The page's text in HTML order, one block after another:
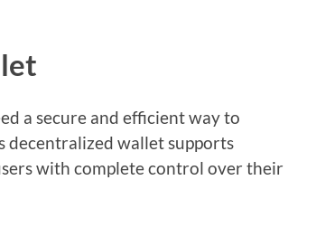
a secure and efficient way to
decentralized wallet supports
with complete control over their